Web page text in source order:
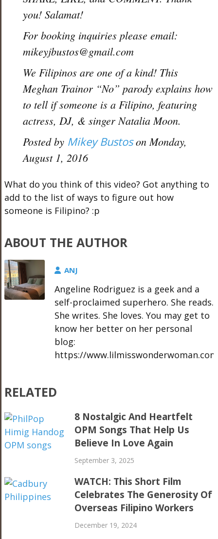
you! Salamat!
For booking inquiries please email:
mikeyjbustos@gmail.com
We Filipinos are one of a kind! This
Meghan Trainor “No” parody explains how
to tell if someone is a Filipino, featuring
actress, DJ, & singer Natalia Moon.
Posted by Mikey Bustoson Monday,
August 1, 2016
What do you think of this video? Got anything to
add to the list of ways to figure out how
someone is Filipino? :p
ABOUT THE AUTHOR
ANJ
Angeline Rodriguez is a geek and a
self-proclaimed superhero. She reads.
She writes. She loves. You may get to
know her better on her personal
blog:
https://www.lilmisswonderwoman.com
RELATED
8 Nostalgic And Heartfelt
OPM Songs That Help Us
Believe In Love Again
September 3, 2025
WATCH: This Short Film
Celebrates The Generosity Of
Overseas Filipino Workers
December 19, 2024